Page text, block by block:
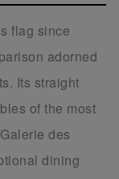
flag since
adorned
Its straight
of the most
des
dining